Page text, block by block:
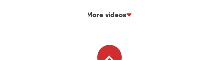
More videos